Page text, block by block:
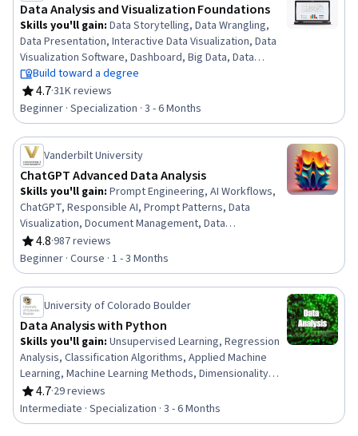
Data Analysis and Visualization Foundations
Skills you'll gain: Data Storytelling, Data Wrangling,
Data Presentation, Interactive Data Visualization, Data
Visualization Software, Dashboard, Big Data, Data
Visualization, Microsoft Excel, Data Analysis, IBM Cognos
Analytics, Statistical Visualization, Apache Hadoop,
Statistical Analysis, Analytical Skills, Dashboard
Creation, Excel Formulas, Data Cleansing, Pivot Tables
And Charts, Spreadsheet Software
Build toward a degree
4.7
Rating, 4.7 out of 5 stars
·31K reviews
Beginner · Specialization · 3 - 6 Months
Vanderbilt University
ChatGPT Advanced Data Analysis
Skills you'll gain: Prompt Engineering, AI Workflows,
ChatGPT, Responsible AI, Prompt Patterns, Data
Visualization, Document Management, Data
Presentation, AI powered creativity, Multimodal
Prompts, Data Compilation, Data Processing, AI
literacy, Text Mining, Debugging, Data Transformation,
Generative AI, File I/O, Data Analysis
4.8
Rating, 4.8 out of 5 stars
·987 reviews
Beginner · Course · 1 - 3 Months
University of Colorado Boulder
Data Analysis with Python
Skills you'll gain: Unsupervised Learning, Regression
Analysis, Classification Algorithms, Applied Machine
Learning, Machine Learning Methods, Dimensionality
Reduction, Anomaly Detection, Supervised Learning,
Analytical Skills, Machine Learning, Model Evaluation,
Machine Learning Algorithms, Data Analysis, Data
4.7
Rating, 4.7 out of 5 stars
·29 reviews
Intermediate · Specialization · 3 - 6 Months